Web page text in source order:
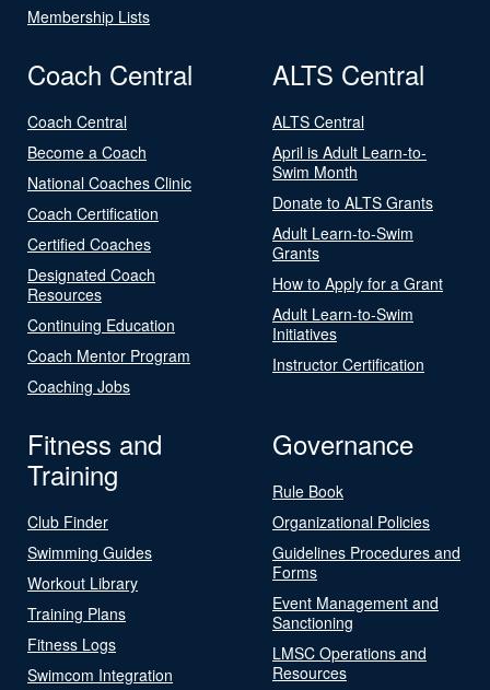
Membership Lists
Coach Central
Coach Central
Become a Coach
National Coaches Clinic
Coach Certification
Certified Coaches
Designated Coach
Resources
Continuing Education
Coach Mentor Program
Coaching Jobs
ALTS Central
ALTS Central
April is Adult Learn-to-
Swim Month
Donate to ALTS Grants
Adult Learn-to-Swim
Grants
How to Apply for a Grant
Adult Learn-to-Swim
Initiatives
Instructor Certification
Fitness and
Training
Club Finder
Swimming Guides
Workout Library
Training Plans
Fitness Logs
Swimcom Integration
Governance
Rule Book
Organizational Policies
Guidelines Procedures and
Forms
Event Management and
Sanctioning
LMSC Operations and
Resources